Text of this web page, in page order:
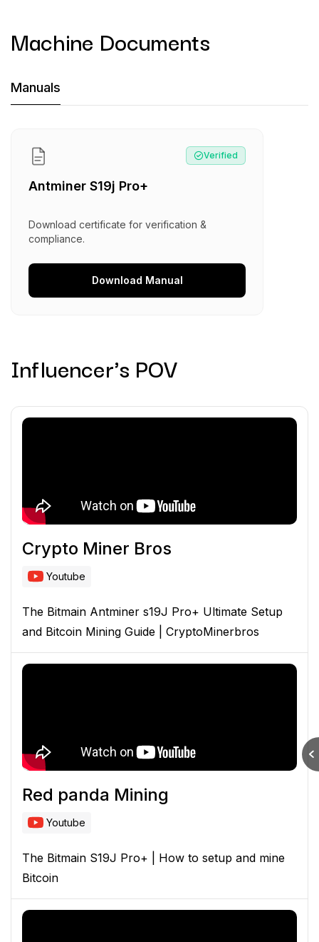
Machine Documents
Machine Documents downloads:
Manual:Antminer S19j Pro+
Manuals
Verified
Antminer S19j Pro+
Download certificate for verification &
compliance.
Download Manual
Influencer's POV
Crypto Miner Bros
Youtube
The Bitmain Antminer s19J Pro+ Ultimate Setup
and Bitcoin Mining Guide | CryptoMinerbros
Red panda Mining
Youtube
The Bitmain S19J Pro+ | How to setup and mine
Bitcoin